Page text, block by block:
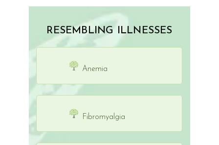
RESEMBLING ILLNESSES
Anemia
Fibromyalgia